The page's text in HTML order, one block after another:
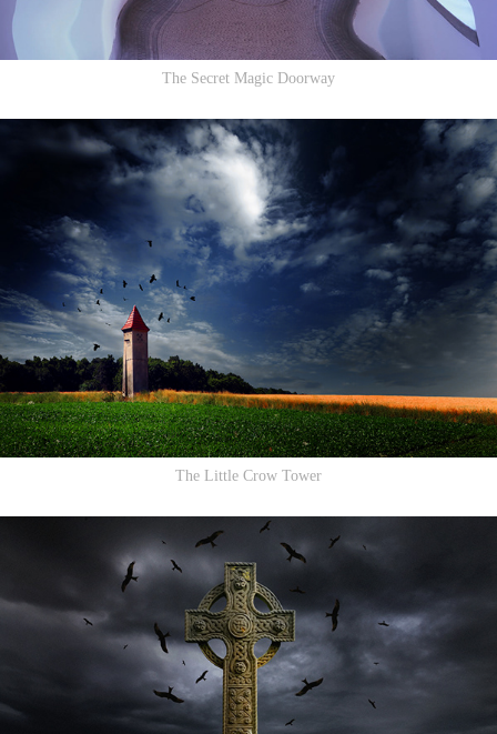
The Secret Magic Doorway
The Little Crow Tower